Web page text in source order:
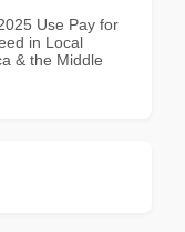
Use Pay for
in Local
& the Middle